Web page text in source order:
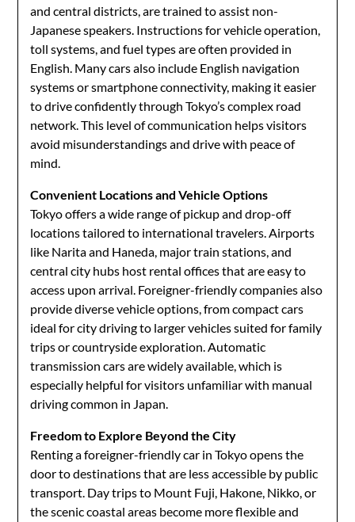
and central districts, are trained to assist non-
Japanese speakers. Instructions for vehicle operation,
toll systems, and fuel types are often provided in
English. Many cars also include English navigation
systems or smartphone connectivity, making it easier
to drive confidently through Tokyo’s complex road
network. This level of communication helps visitors
avoid misunderstandings and drive with peace of
mind.
Convenient Locations and Vehicle Options
Tokyo offers a wide range of pickup and drop-off
locations tailored to international travelers. Airports
like Narita and Haneda, major train stations, and
central city hubs host rental offices that are easy to
access upon arrival. Foreigner-friendly companies also
provide diverse vehicle options, from compact cars
ideal for city driving to larger vehicles suited for family
trips or countryside exploration. Automatic
transmission cars are widely available, which is
especially helpful for visitors unfamiliar with manual
driving common in Japan.
Freedom to Explore Beyond the City
Renting a foreigner-friendly car in Tokyo opens the
door to destinations that are less accessible by public
transport. Day trips to Mount Fuji, Hakone, Nikko, or
the scenic coastal areas become more flexible and